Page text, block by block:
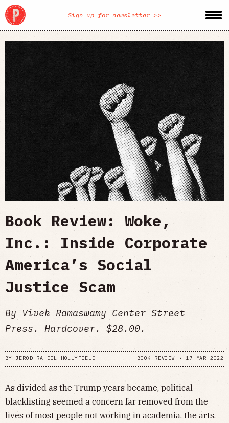
Sign up for newsletter >>
Book Review: Woke,
Inc.: Inside Corporate
America’s Social
Justice Scam
By Vivek Ramaswamy Center Street
Press. Hardcover. $28.00.
BY JEROD RA'DEL HOLLYFIELD BOOK REVIEW • 17 MAR 2022
As divided as the Trump years became, political
blacklisting seemed a concern far removed from the
lives of most people not working in academia, the arts,